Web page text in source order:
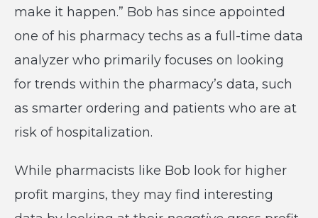
make it happen.” Bob has since appointed
one of his pharmacy techs as a full-time data
analyzer who primarily focuses on looking
for trends within the pharmacy’s data, such
as smarter ordering and patients who are at
risk of hospitalization.
While pharmacists like Bob look for higher
profit margins, they may find interesting